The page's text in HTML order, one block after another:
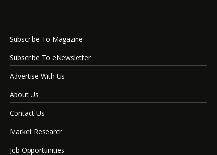
Subscribe To Magazine
Subscribe To eNewsletter
Advertise With Us
About Us
Contact Us
Market Research
Job Opportunities